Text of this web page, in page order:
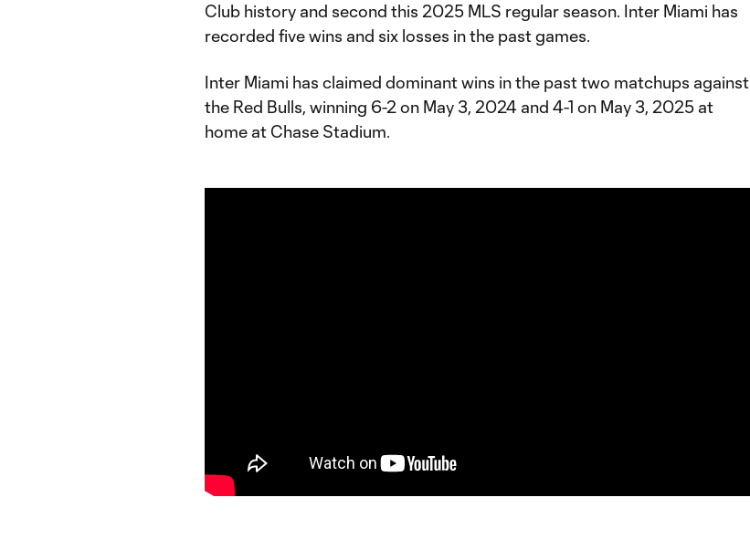
Club history and second this 2025 MLS regular season. Inter Miami has
recorded five wins and six losses in the past games.
Inter Miami has claimed dominant wins in the past two matchups against
the Red Bulls, winning 6-2 on May 3, 2024 and 4-1 on May 3, 2025 at
home at Chase Stadium.